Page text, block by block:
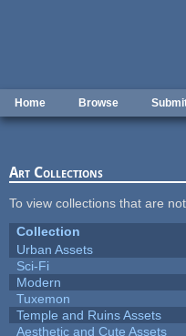
Home Browse
Art Collections
To view collections that are
Collection
Urban Assets
Sci-Fi
Modern
Tuxemon
Temple and Ruins Assets
Aesthetic and Cute Assets